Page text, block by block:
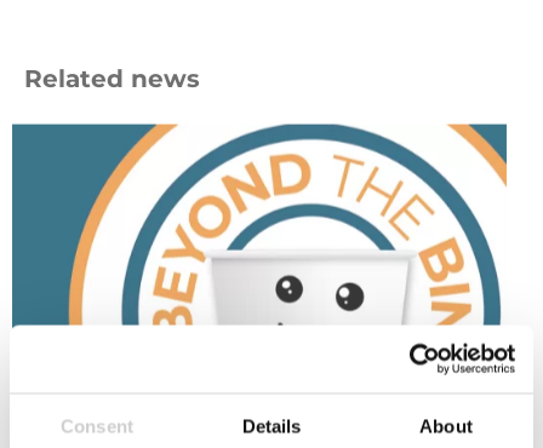
Consent Details About
Related news
9 SEPTEMBER 2025